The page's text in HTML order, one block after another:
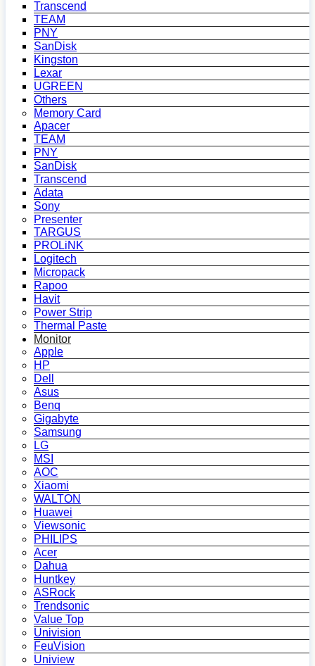
Transcend
TEAM
PNY
SanDisk
Kingston
Lexar
UGREEN
Others
Memory Card
Apacer
TEAM
PNY
SanDisk
Transcend
Adata
Sony
Presenter
TARGUS
PROLiNK
Logitech
Micropack
Rapoo
Havit
Power Strip
Thermal Paste
Monitor
Apple
HP
Dell
Asus
Benq
Gigabyte
Samsung
LG
MSI
AOC
Xiaomi
WALTON
Huawei
Viewsonic
PHILIPS
Acer
Dahua
Huntkey
ASRock
Trendsonic
Value Top
Univision
FeuVision
Uniview